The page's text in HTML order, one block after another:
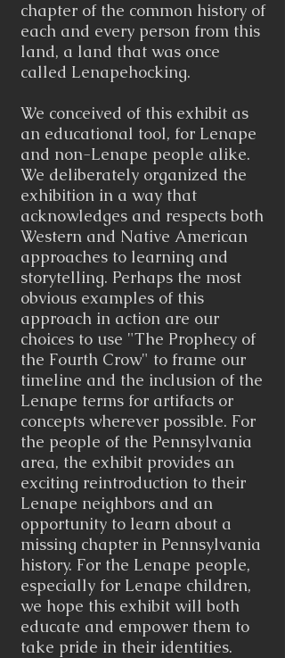
chapter of the common history of
each and every person from this
land, a land that was once
called Lenapehocking.
We conceived of this exhibit as
an educational tool, for Lenape
and non-Lenape people alike.
We deliberately organized the
exhibition in a way that
acknowledges and respects both
Western and Native American
approaches to learning and
storytelling. Perhaps the most
obvious examples of this
approach in action are our
choices to use "The Prophecy of
the Fourth Crow" to frame our
timeline and the inclusion of the
Lenape terms for artifacts or
concepts wherever possible. For
the people of the Pennsylvania
area, the exhibit provides an
exciting reintroduction to their
Lenape neighbors and an
opportunity to learn about a
missing chapter in Pennsylvania
history. For the Lenape people,
especially for Lenape children,
we hope this exhibit will both
educate and empower them to
take pride in their identities.